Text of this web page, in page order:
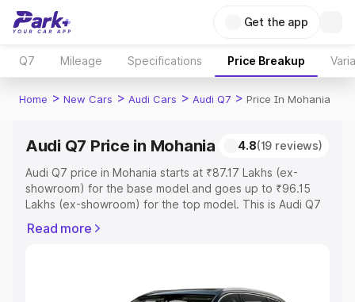
Get the app
Q7 Mileage Specifications Price Breakup
Home > New Cars > Audi Cars > Audi Q7 > Price In Mohania
Audi Q7 Price in Mohania 4.8(19 reviews)
Audi Q7 price in Mohania starts at ₹87.17 Lakhs (ex-
showroom) for the base model and goes up to ₹96.15
Lakhs (ex-showroom) for the top model. This is Audi Q7
Registration Cost, Insurance Cost. Explore the complete
Read more